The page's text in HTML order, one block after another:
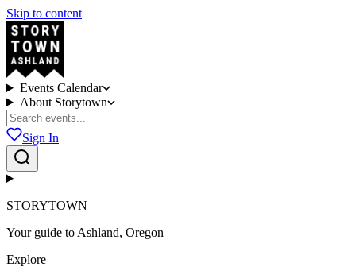
Skip to content
Events Calendar
About Storytown
Sign In
STORYTOWN
Your guide to Ashland, Oregon
Explore